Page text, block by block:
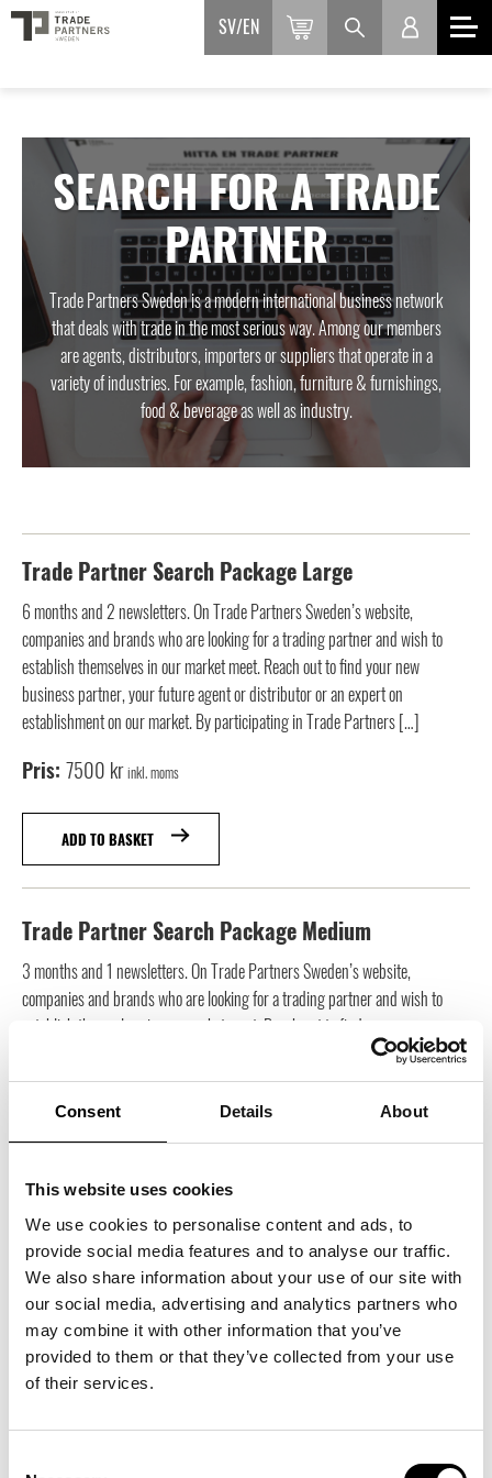
Consent Details About
This website uses cookies
We use cookies to personalise content and ads, to
provide social media features and to analyse our traffic.
We also share information about your use of our site with
our social media, advertising and analytics partners who
may combine it with other information that you’ve
provided to them or that they’ve collected from your use
of their services.
SV EN
SEARCH FOR A TRADE
PARTNER
Trade Partners Sweden is a modern international business network
that deals with trade in the most serious way. Among our members
are agents, distributors, importers or suppliers that operate in a
variety of industries. For example, fashion, furniture & furnishings,
food & beverage as well as industry.
Trade Partner Search Package Large
6 months and 2 newsletters. On Trade Partners Sweden’s website,
companies and brands who are looking for a trading partner and wish to
establish themselves in our market meet. Reach out to find your new
business partner, your future agent or distributor or an expert on
establishment on our market. By participating in Trade Partners […]
7500 krinkl. moms
ADD TO BASKET
Trade Partner Search Package Medium
3 months and 1 newsletters. On Trade Partners Sweden’s website,
companies and brands who are looking for a trading partner and wish to
establish themselves in our market meet. Reach out to find your new
business partner, your future agent or distributor or an expert on
establishment on our market. By participating in Trade Partners […]
ADD TO BASKET
Trade Partner Search Package Small
1 month and 1 newsletter. On Trade Partners Sweden’s website, companies
and brands who are looking for a trading partner and wish to establish
themselves in our market meet. Reach out to find your new business partner,